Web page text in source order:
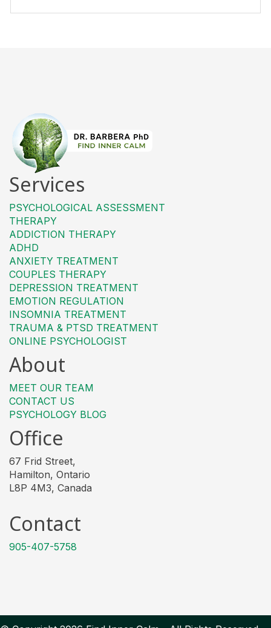
Services
PSYCHOLOGICAL ASSESSMENT
THERAPY
ADDICTION THERAPY
ADHD
ANXIETY TREATMENT
COUPLES THERAPY
DEPRESSION TREATMENT
EMOTION REGULATION
INSOMNIA TREATMENT
TRAUMA & PTSD TREATMENT
ONLINE PSYCHOLOGIST
About
MEET OUR TEAM
CONTACT US
PSYCHOLOGY BLOG
Office
67 Frid Street,
Hamilton, Ontario
L8P 4M3, Canada
Contact
905-407-5758